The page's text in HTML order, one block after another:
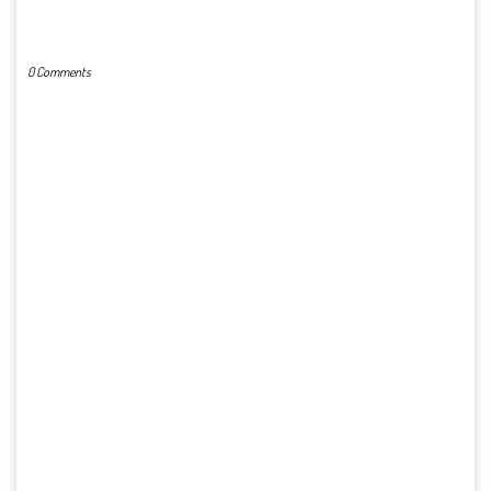
0 Comments